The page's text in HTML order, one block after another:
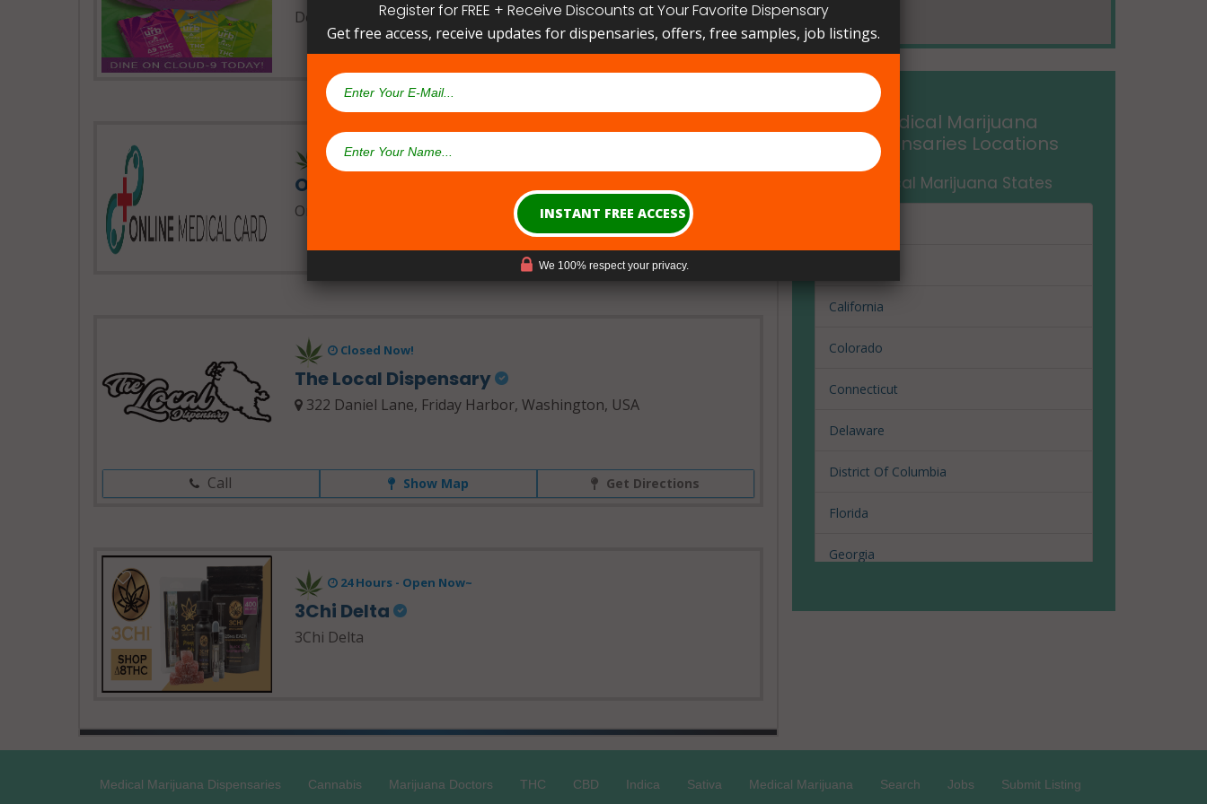
Delta Extrax
24 Hours - Open Now~
Online Medical Card
Online Medical Card
Closed Now!
The Local Dispensary
322 Daniel Lane, Friday Harbor, Washington, USA
Call Show Map Get Directions
24 Hours - Open Now~
3Chi Delta
3Chi Delta
Medical Marijuana
Dispensaries Locations
Medical Marijuana States
California
Colorado
Connecticut
Delaware
District Of Columbia
Florida
Georgia
Medical Marijuana Dispensaries Cannabis Marijuana Doctors THC CBD Indica Sativa Medical Marijuana Search Jobs Submit Listing
Register for FREE + Receive Discounts at Your Favorite Dispensary
Get free access, receive updates for dispensaries, offers, free samples, job listings.
We 100% respect your privacy.